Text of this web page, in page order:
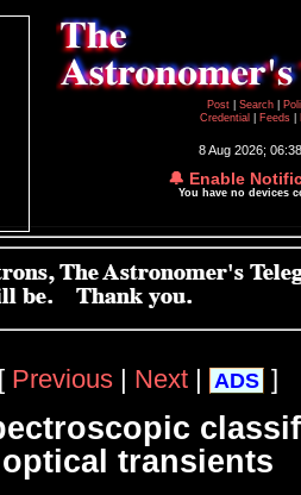
Post
Search
Credential
Feeds
8 Aug 2026;
🔔 Enable
You have no devices
[ Previous | Next | ADS ]
optical transients